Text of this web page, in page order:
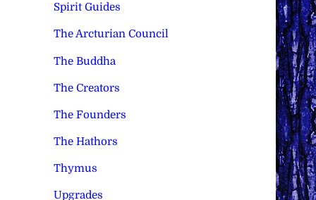
Spirit Guides
The Arcturian Council
The Buddha
The Creators
The Founders
The Hathors
Thymus
Upgrades